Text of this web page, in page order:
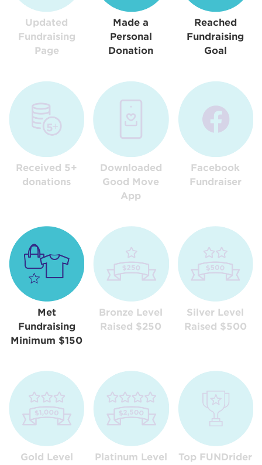
Updated
Fundraising
Page
Made a
Personal
Donation
Reached
Fundraising
Goal
Received 5+
donations
Downloaded
Good Move
App
Facebook
Fundraiser
Met
Fundraising
Minimum $150
Bronze Level
Raised $250
Silver Level
Raised $500
Gold Level
Platinum Level
Top FUNDrider